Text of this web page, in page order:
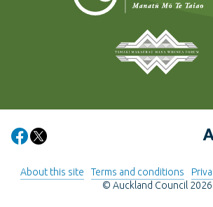
Share on Facebook
Share on X
About this site Terms and conditions
© Auckland Council 2026